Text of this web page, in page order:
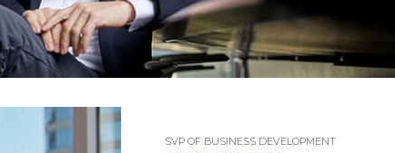
SVP OF BUSINESS DEVELOPMENT